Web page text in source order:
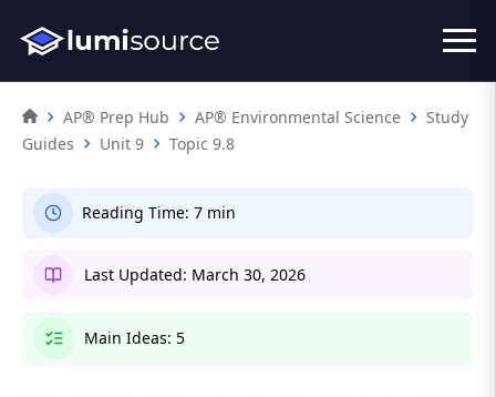
AP® Prep Hub AP® Environmental Science
Study
Guides
Unit 9 Topic 9.8
Reading Time: 7 min
Last Updated: March 30, 2026
Main Ideas: 5